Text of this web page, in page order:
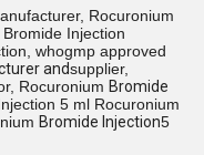
Rocuronium
Injection
whogmp approved
andsupplier,
Rocuronium Bromide
5 ml Rocuronium
Bromide Injection5